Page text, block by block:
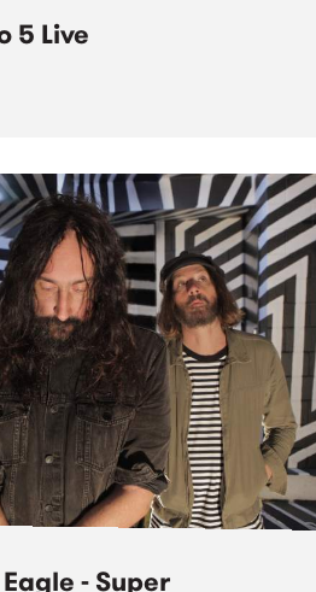
5 Live
- Super